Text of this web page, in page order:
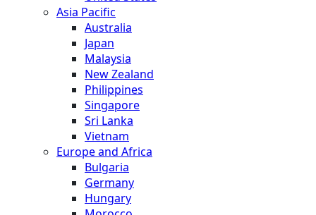
Asia Pacific
Australia
Japan
Malaysia
New Zealand
Philippines
Singapore
Sri Lanka
Vietnam
Europe and Africa
Bulgaria
Germany
Hungary